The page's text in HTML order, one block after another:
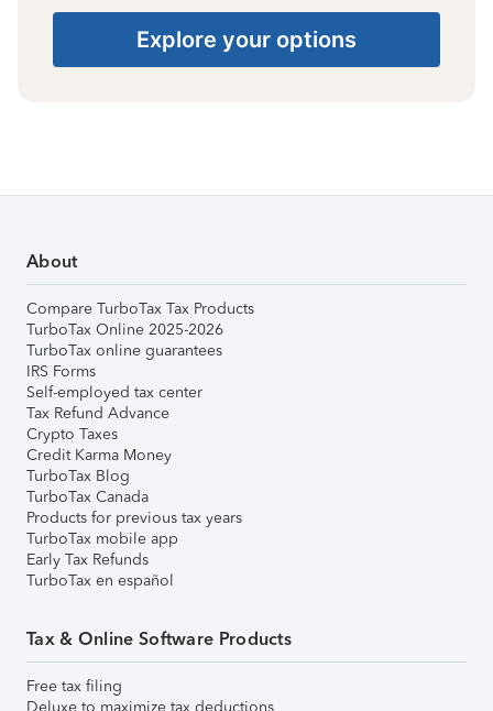
Explore your options
About
Compare TurboTax Tax Products
TurboTax Online 2025-2026
TurboTax online guarantees
IRS Forms
Self-employed tax center
Tax Refund Advance
Crypto Taxes
Credit Karma Money
TurboTax Blog
TurboTax Canada
Products for previous tax years
TurboTax mobile app
Early Tax Refunds
TurboTax en español
Tax & Online Software Products
Free tax filing
Deluxe to maximize tax deductions